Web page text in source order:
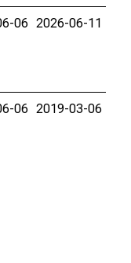
06 2026-06-11
06 2019-03-06